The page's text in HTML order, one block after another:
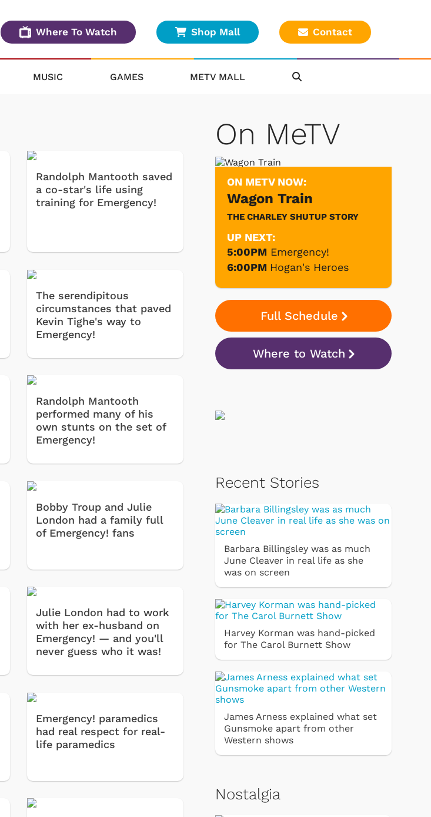
Where To Watch Shop Mall Contact
MUSIC GAMES METV MALL
Randolph Mantooth saved
a co-star's life using
training for Emergency!
The serendipitous
circumstances that paved
Kevin Tighe's way to
Emergency!
Randolph Mantooth
performed many of his
own stunts on the set of
Emergency!
Bobby Troup and Julie
London had a family full
of Emergency! fans
Julie London had to work
with her ex-husband on
Emergency! — and you'll
never guess who it was!
Emergency! paramedics
had real respect for real-
life paramedics
On MeTV
ON METV NOW:
Wagon Train
THE CHARLEY SHUTUP STORY
UP NEXT:
5:00PM Emergency!
6:00PM Hogan's Heroes
Full Schedule
Where to Watch
Recent Stories
Barbara Billingsley was as much
June Cleaver in real life as she
was on screen
Harvey Korman was hand-picked
for The Carol Burnett Show
James Arness explained what set
Gunsmoke apart from other
Western shows
Nostalgia